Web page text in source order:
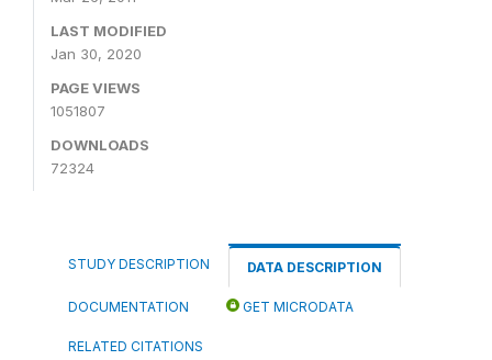
LAST MODIFIED
Jan 30, 2020
PAGE VIEWS
1051807
DOWNLOADS
72324
STUDY DESCRIPTION DATA DESCRIPTION
DOCUMENTATION GET MICRODATA
RELATED CITATIONS